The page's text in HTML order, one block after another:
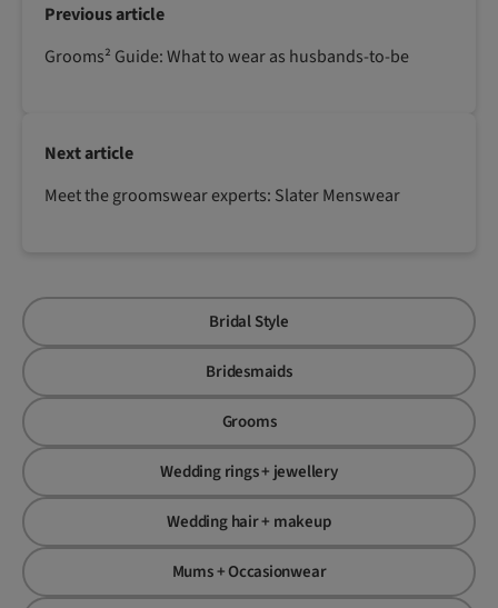
Previous article
Grooms² Guide: What to wear as husbands-to-be
Next article
Meet the groomswear experts: Slater Menswear
Bridal Style
Bridesmaids
Grooms
Wedding rings + jewellery
Wedding hair + makeup
Mums + Occasionwear